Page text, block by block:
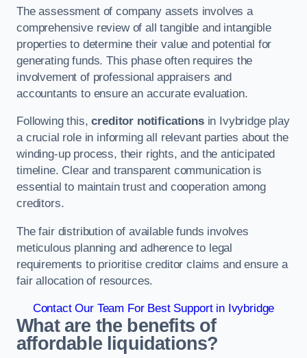
The assessment of company assets involves a
comprehensive review of all tangible and intangible
properties to determine their value and potential for
generating funds. This phase often requires the
involvement of professional appraisers and
accountants to ensure an accurate evaluation.
Following this,creditor notificationsin Ivybridge play
a crucial role in informing all relevant parties about the
winding-up process, their rights, and the anticipated
timeline. Clear and transparent communication is
essential to maintain trust and cooperation among
creditors.
The fair distribution of available funds involves
meticulous planning and adherence to legal
requirements to prioritise creditor claims and ensure a
fair allocation of resources.
Contact Our Team For Best Support in Ivybridge
What are the benefits of
affordable liquidations?